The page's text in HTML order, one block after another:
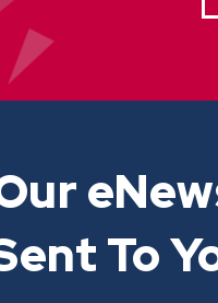
To